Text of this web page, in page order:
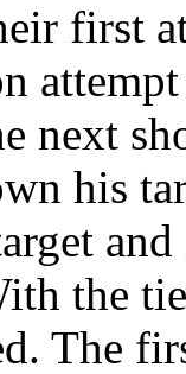
first
next
his
the
The